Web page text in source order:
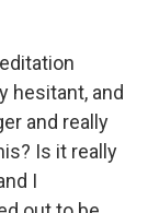
hesitant, and
and really
Is it really
I